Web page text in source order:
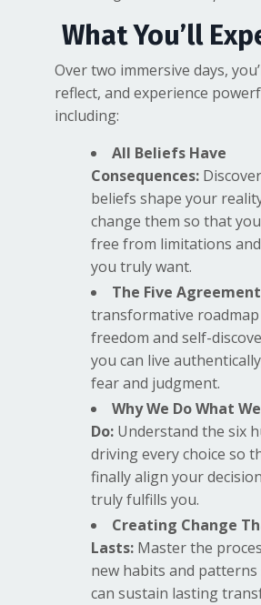
What You’ll
Over two immersive days,
reflect, and experience
including:
All Beliefs Have
Consequences:
beliefs shape your
change them so that
free from limitations
you truly want.
The Five
transformative
freedom and self-
you can live
fear and judgment.
Why We Do What We
Do: Understand the six
driving every choice so
finally align your
truly fulfills you.
Creating Change
Lasts: Master the
new habits and
can sustain lasting